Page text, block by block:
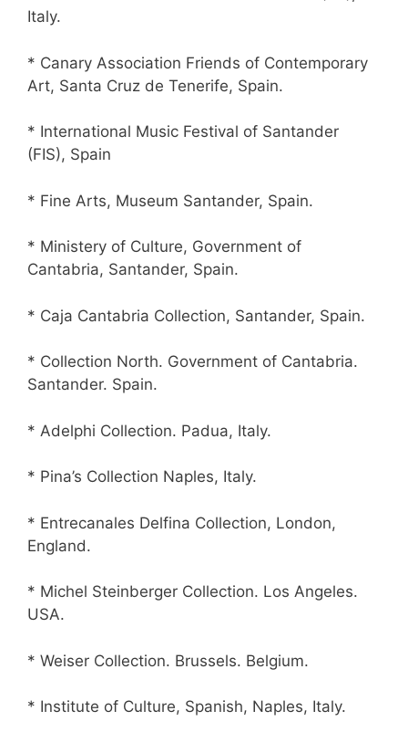
Italy.
* Canary Association Friends of Contemporary
Art, Santa Cruz de Tenerife, Spain.
* International Music Festival of Santander
(FIS), Spain
* Fine Arts, Museum Santander, Spain.
* Ministery of Culture, Government of
Cantabria, Santander, Spain.
* Caja Cantabria Collection, Santander, Spain.
* Collection North. Government of Cantabria.
Santander. Spain.
* Adelphi Collection. Padua, Italy.
* Pina’s Collection Naples, Italy.
* Entrecanales Delfina Collection, London,
England.
* Michel Steinberger Collection. Los Angeles.
USA.
* Weiser Collection. Brussels. Belgium.
* Institute of Culture, Spanish, Naples, Italy.